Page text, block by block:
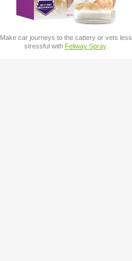
Make car journeys to the cattery or vets less
stressful with Feliway Spray.